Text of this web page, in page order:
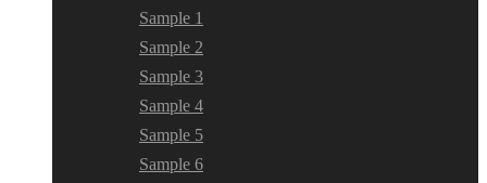
Sample 1
Sample 2
Sample 3
Sample 4
Sample 5
Sample 6